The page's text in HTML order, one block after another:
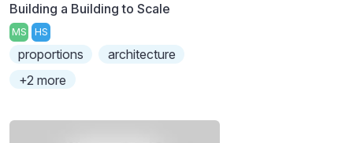
Building a Building to Scale
MS HS
proportions
architecture
+2 more